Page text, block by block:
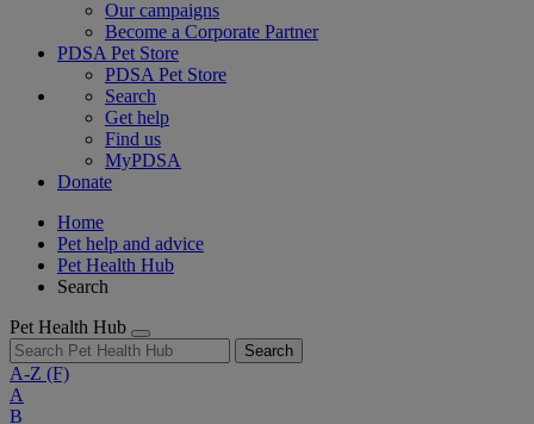
Our campaigns
Become a Corporate Partner
PDSA Pet Store
PDSA Pet Store
Search
Get help
Find us
MyPDSA
Donate
Home
Pet help and advice
Pet Health Hub
Search
Pet Health Hub
Search
A-Z (F)
A
B